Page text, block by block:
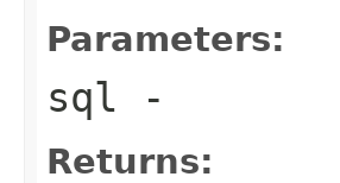
Parameters:
sql -
Returns: